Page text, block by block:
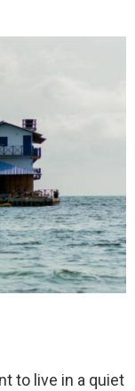
to live in a quiet